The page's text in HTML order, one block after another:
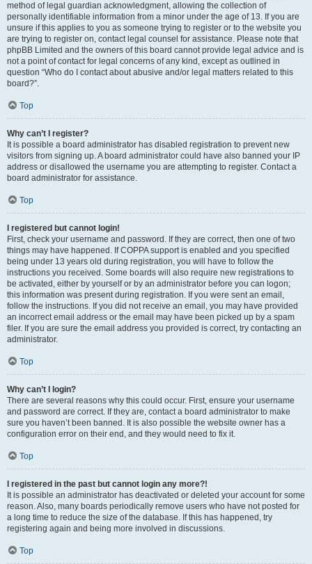
method of legal guardian acknowledgment, allowing the collection of
personally identifiable information from a minor under the age of 13. If you are
unsure if this applies to you as someone trying to register or to the website you
are trying to register on, contact legal counsel for assistance. Please note that
phpBB Limited and the owners of this board cannot provide legal advice and is
not a point of contact for legal concerns of any kind, except as outlined in
question “Who do I contact about abusive and/or legal matters related to this
board?”.
Top
Why can’t I register?
It is possible a board administrator has disabled registration to prevent new
visitors from signing up. A board administrator could have also banned your IP
address or disallowed the username you are attempting to register. Contact a
board administrator for assistance.
Top
I registered but cannot login!
First, check your username and password. If they are correct, then one of two
things may have happened. If COPPA support is enabled and you specified
being under 13 years old during registration, you will have to follow the
instructions you received. Some boards will also require new registrations to
be activated, either by yourself or by an administrator before you can logon;
this information was present during registration. If you were sent an email,
follow the instructions. If you did not receive an email, you may have provided
an incorrect email address or the email may have been picked up by a spam
filer. If you are sure the email address you provided is correct, try contacting an
administrator.
Top
Why can’t I login?
There are several reasons why this could occur. First, ensure your username
and password are correct. If they are, contact a board administrator to make
sure you haven’t been banned. It is also possible the website owner has a
configuration error on their end, and they would need to fix it.
Top
I registered in the past but cannot login any more?!
It is possible an administrator has deactivated or deleted your account for some
reason. Also, many boards periodically remove users who have not posted for
a long time to reduce the size of the database. If this has happened, try
registering again and being more involved in discussions.
Top